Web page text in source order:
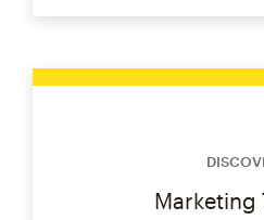
Marketing